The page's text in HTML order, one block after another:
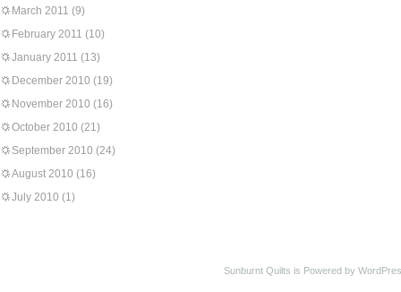
March 2011 (9)
February 2011 (10)
January 2011 (13)
December 2010 (19)
November 2010 (16)
October 2010 (21)
September 2010 (24)
August 2010 (16)
July 2010 (1)
Sunburnt Quilts is Powered by